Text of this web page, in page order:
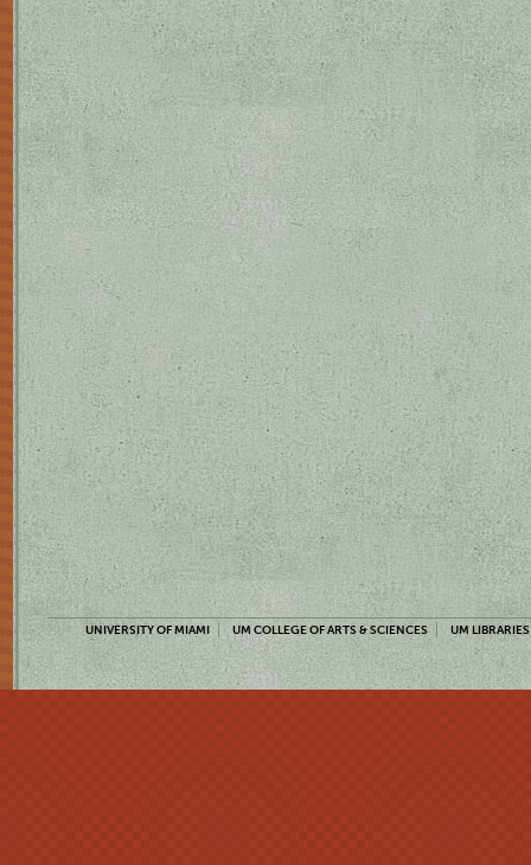
UNIVERSITY OF MIAMI UM COLLEGE OF ARTS & SCIENCES UM LIBRARIES